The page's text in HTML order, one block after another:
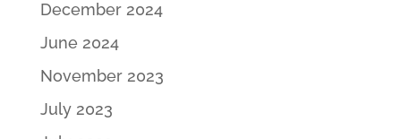
December 2024
June 2024
November 2023
July 2023